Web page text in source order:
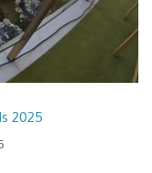
2025